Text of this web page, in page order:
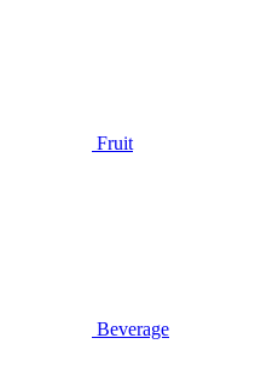
Fruit
Beverage